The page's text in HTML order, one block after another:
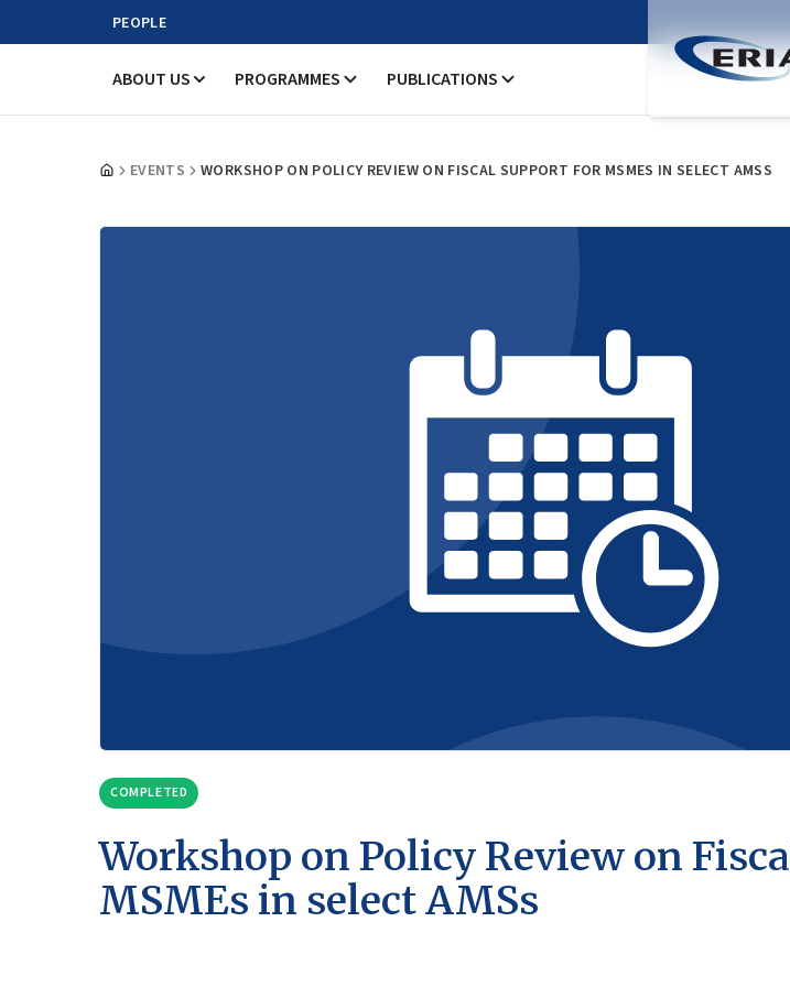
PEOPLE
ABOUT US PROGRAMMES PUBLICATIONS
EVENTS WORKSHOP ON POLICY REVIEW ON FISCAL SUPPORT FOR MSMES IN SELECT AMSS
COMPLETED
Workshop on Policy Review on
MSMEs in select AMSs